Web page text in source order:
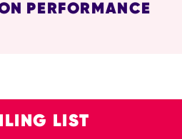
PERFORMANCE
LIST